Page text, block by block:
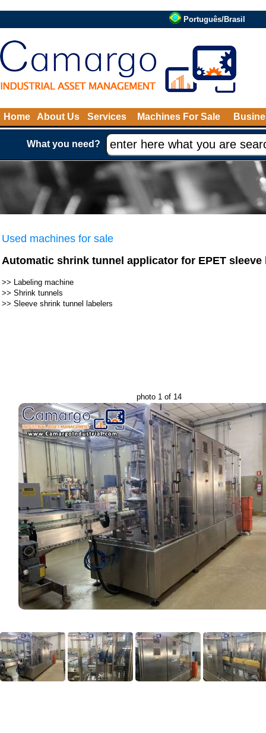
Português/Brasil
Home About Us Services Machines For Sale
What you need?
Used machines for sale
Automatic shrink tunnel applicator for EPET
>> Labeling machine
>> Shrink tunnels
>> Sleeve shrink tunnel labelers
photo 1 of 14